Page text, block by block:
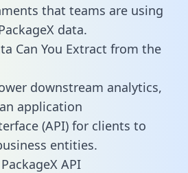
that teams are using
data.
Can You Extract from the
downstream analytics,
application
(API) for clients to
entities.
API